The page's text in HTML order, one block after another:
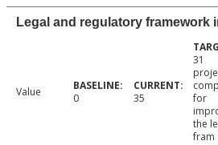
Legal and regulatory framework
Value 0 35
31
for
the
fram